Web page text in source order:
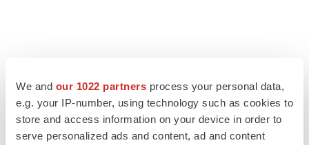
We and our 1022 partners process your personal data,
e.g. your IP-number, using technology such as cookies to
store and access information on your device in order to
serve personalized ads and content, ad and content